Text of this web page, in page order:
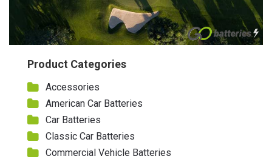
Product Categories
Accessories
American Car Batteries
Car Batteries
Classic Car Batteries
Commercial Vehicle Batteries